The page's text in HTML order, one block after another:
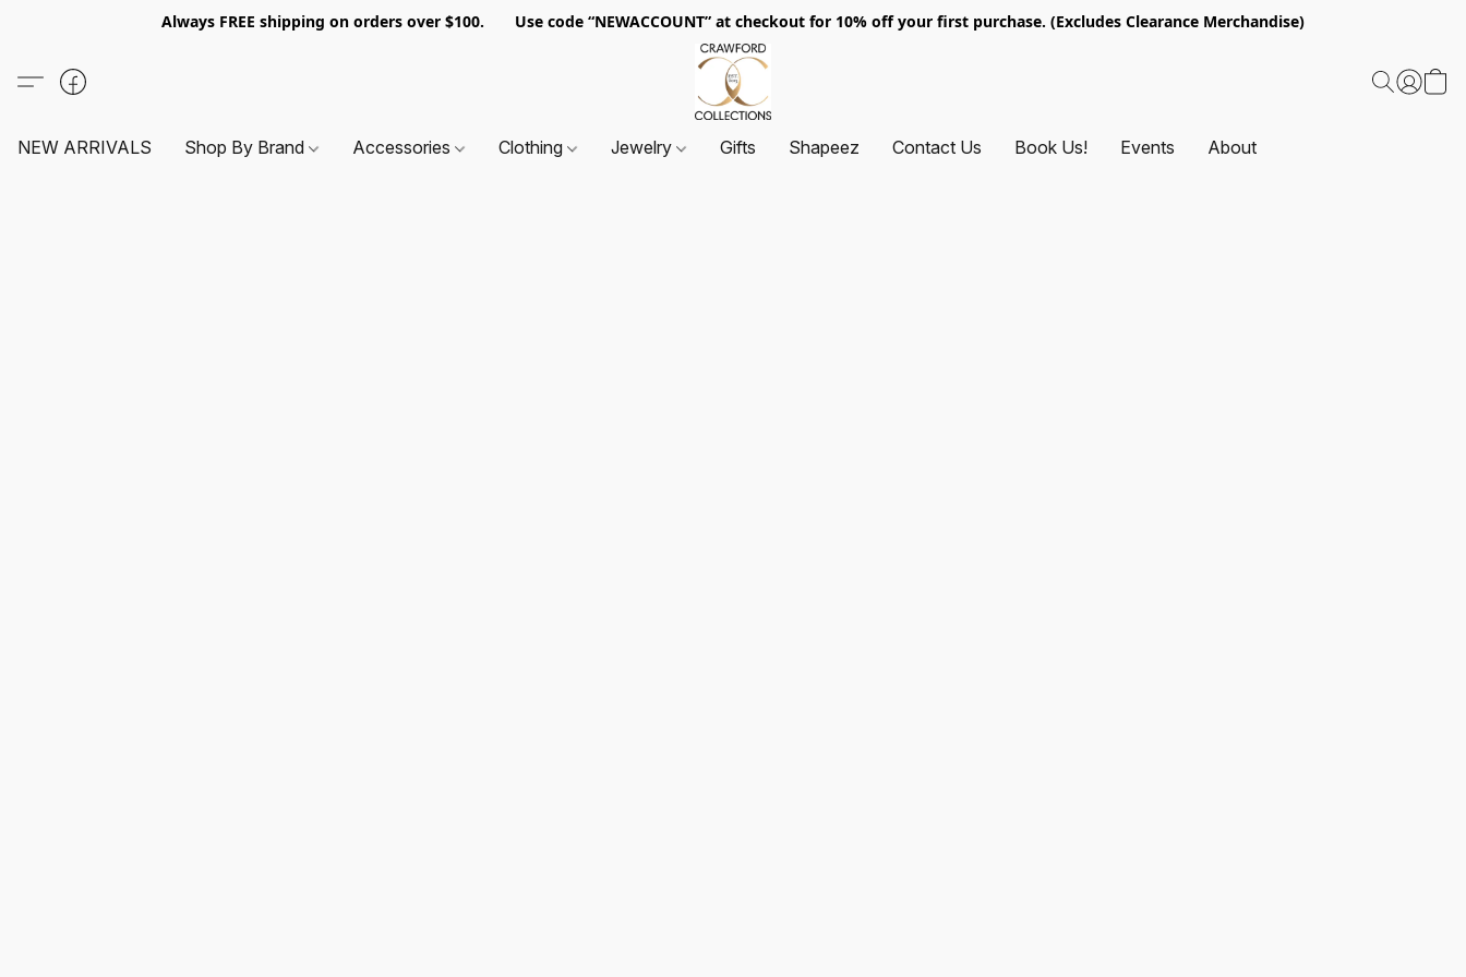
Always FREE shipping on orders over $100. Use code “NEWACCOUNT” at checkout for 10% off your first purchase. (Excludes Clearance Merchandise)
NEW ARRIVALS Shop By Brand Accessories Clothing Jewelry Gifts Shapeez Contact Us Book Us! Events About